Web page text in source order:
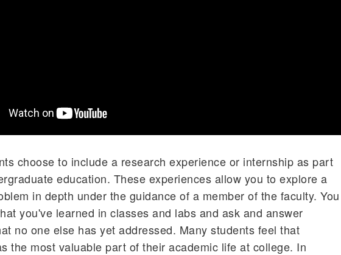
choose to include a research experience or internship as part
education. These experiences allow you to explore a
in depth under the guidance of a member of the faculty. You
you've learned in classes and labs and ask and answer
no one else has yet addressed. Many students feel that
the most valuable part of their academic life at college. In